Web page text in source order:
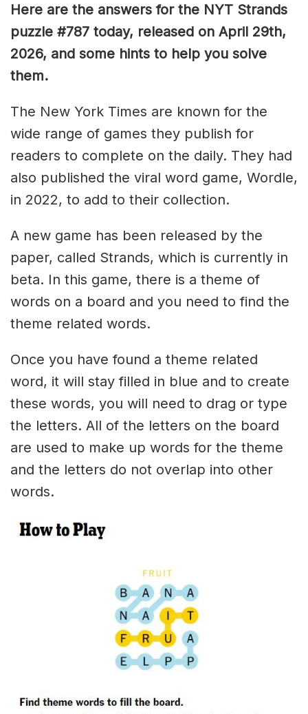
Here are the answers for the NYT Strands
puzzle #787 today, released on April 29th,
2026, and some hints to help you solve
them.
The New York Times are known for the
wide range of games they publish for
readers to complete on the daily. They had
also published the viral word game, Wordle,
in 2022, to add to their collection.
A new game has been released by the
paper, called Strands, which is currently in
beta. In this game, there is a theme of
words on a board and you need to find the
theme related words.
Once you have found a theme related
word, it will stay filled in blue and to create
these words, you will need to drag or type
the letters. All of the letters on the board
are used to make up words for the theme
and the letters do not overlap into other
words.